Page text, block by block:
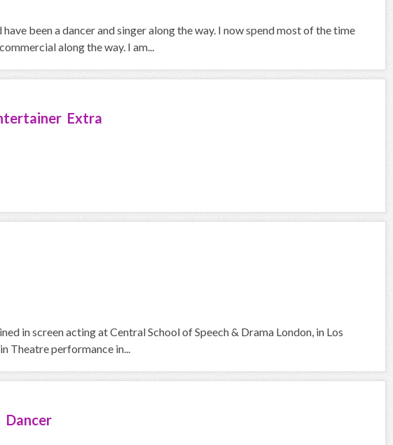
been a dancer and singer along the way. I now spend most of the time
along the way. I am...
Extra
in screen acting at Central School of Speech & Drama London, in Los
Theatre performance in...